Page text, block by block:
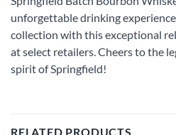
unforgettable drinking
collection with this exceptional
at select retailers. Cheers to the
spirit of Springfield!
RELATED PRODUCTS